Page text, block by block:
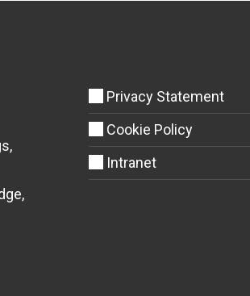
Privacy Statement
Cookie Policy
Intranet